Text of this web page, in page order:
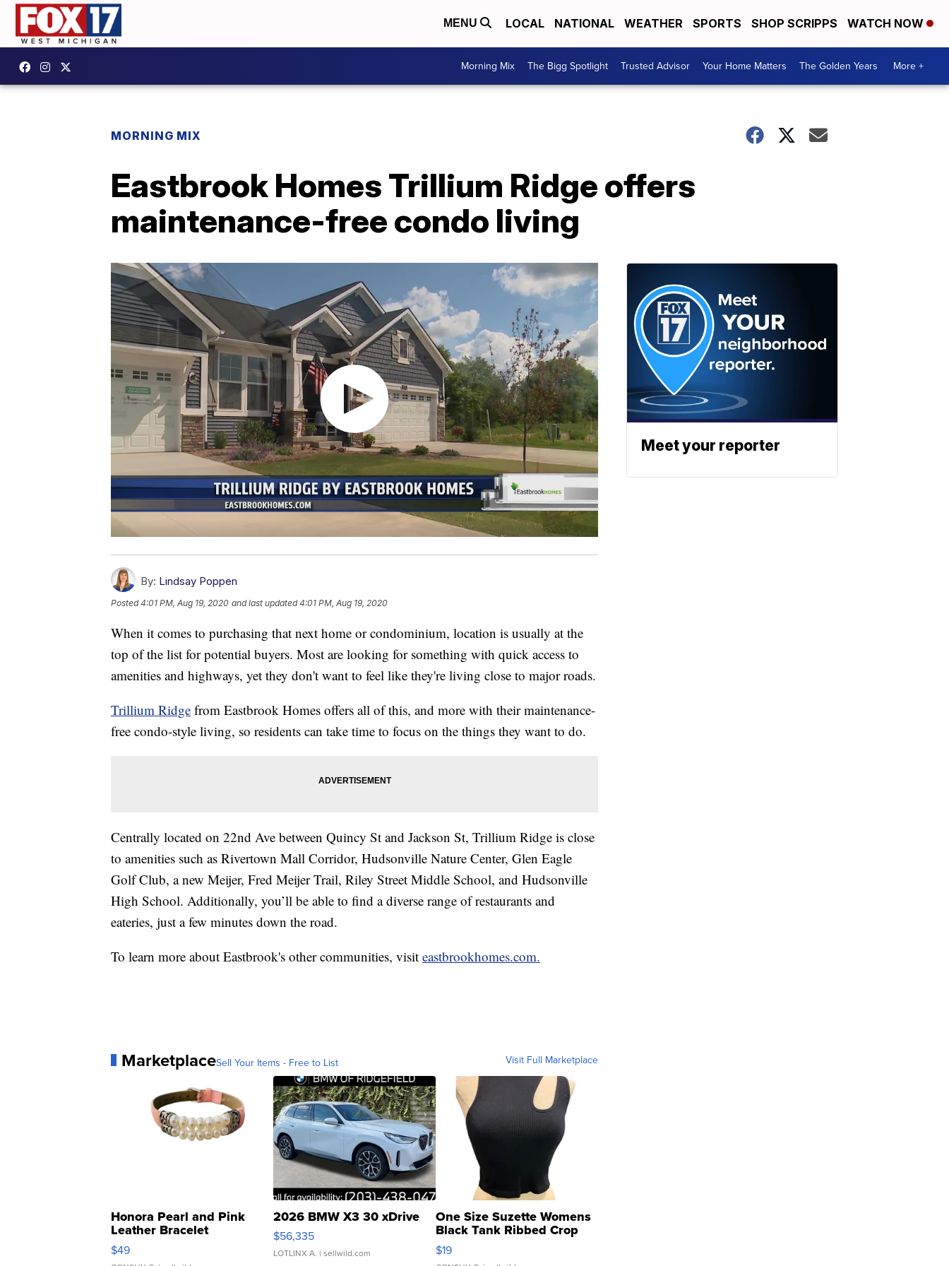
MENU LOCAL NATIONAL WEATHER SPORTS SHOP SCRIPPS WATCH NOW
Morning Mix The Bigg Spotlight Trusted Advisor Your Home Matters The Golden Years More +
MORNING MIX
Eastbrook Homes Trillium Ridge offers
maintenance-free condo living
By: Lindsay Poppen
Posted4:01 PM, Aug 19, 2020 and last updated 4:01 PM, Aug 19, 2020
When it comes to purchasing that next home or condominium, location is usually at the
top of the list for potential buyers. Most are looking for something with quick access to
amenities and highways, yet they don't want to feel like they're living close to major roads.
Trillium Ridge from Eastbrook Homes offers all of this, and more with their maintenance-
free condo-style living, so residents can take time to focus on the things they want to do.
Centrally located on 22nd Ave between Quincy St and Jackson St, Trillium Ridge is close
to amenities such as Rivertown Mall Corridor, Hudsonville Nature Center, Glen Eagle
Golf Club, a new Meijer, Fred Meijer Trail, Riley Street Middle School, and Hudsonville
High School. Additionally, you’ll be able to find a diverse range of restaurants and
eateries, just a few minutes down the road.
To learn more about Eastbrook's other communities, visit eastbrookhomes.com.
MarketplaceSell Your Items - Free to List Visit Full Marketplace
Honora Pearl and Pink
Leather Bracelet
Adjustable Buckle Clo...
$49
2026 BMW X3 30 xDrive
$56,335
LOTLINX A. | sellwild.com
One Size Suzette Womens
Black Tank Ribbed Crop
Asymmetrical ...
$19
Meet your reporter